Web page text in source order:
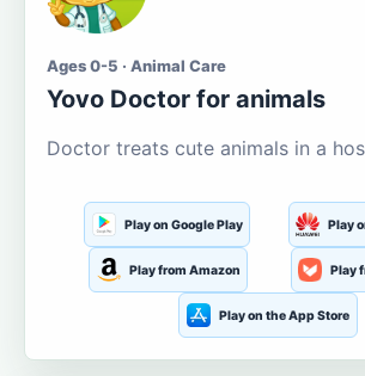
Ages 0-5 · Animal Care
Yovo Doctor for animals
Doctor treats cute animals in a
Play on Google Play Play
Play from Amazon Play
Play on the App Store